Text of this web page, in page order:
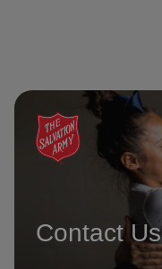
Contact Us